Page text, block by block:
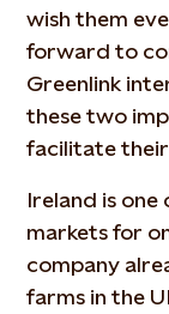
wish them
forward to
Greenlink
these two
facilitate
Ireland is
markets for
company
farms in the